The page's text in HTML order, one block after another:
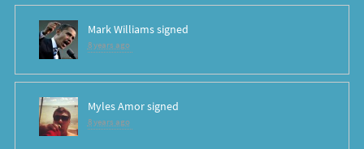
Mark Williamssigned
8 years ago
Myles Amorsigned
8 years ago